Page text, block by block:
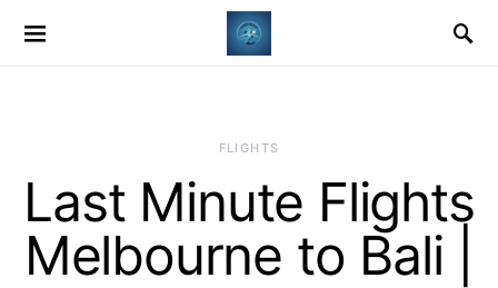
​FLIGHTS
Last Minute Flights
Melbourne to Bali |